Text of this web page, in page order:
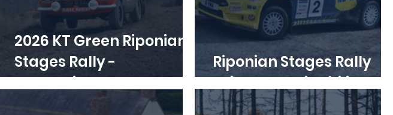
2026 KT Green Riponian
Stages Rally -
Regulations out now
Riponian Stages Rally
Drives Sustainability